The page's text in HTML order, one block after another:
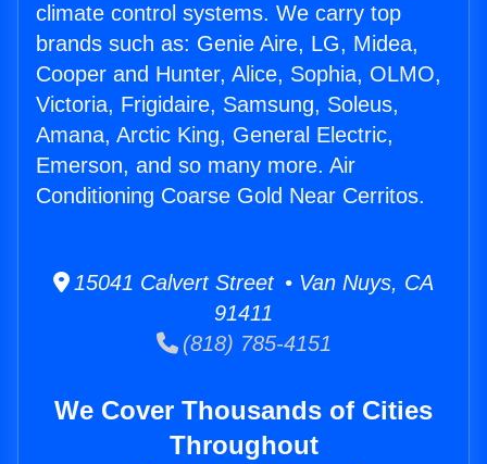
climate control systems. We carry top
brands such as: Genie Aire, LG, Midea,
Cooper and Hunter, Alice, Sophia, OLMO,
Victoria, Frigidaire, Samsung, Soleus,
Amana, Arctic King, General Electric,
Emerson, and so many more. Air
Conditioning Coarse Gold Near Cerritos.
15041 Calvert Street • Van Nuys, CA
91411
(818) 785-4151
We Cover Thousands of Cities
Throughout